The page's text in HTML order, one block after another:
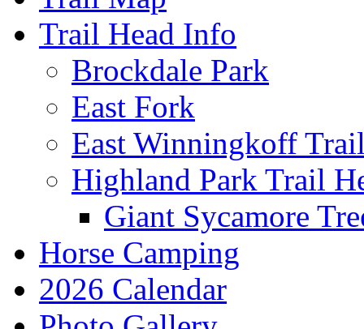
Trail Head Info
Brockdale Park
East Fork
East Winningkoff
Highland Park Trail
Giant Sycamore
Horse Camping
2026 Calendar